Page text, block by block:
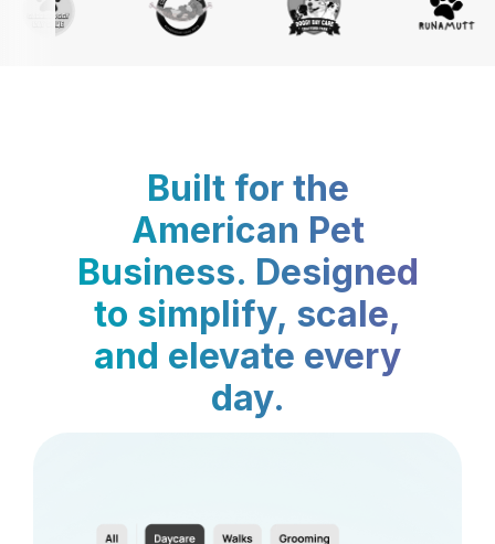
Built for the
American Pet
Business. Designed
to simplify, scale,
and elevate every
day.